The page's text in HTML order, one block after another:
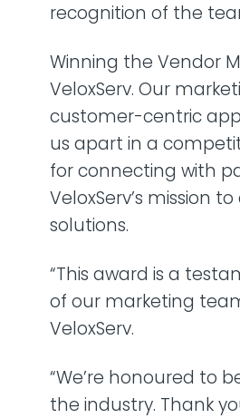
recognition of the
Winning the Vendor
VeloxServ. Our
customer-centric
us apart in a
for connecting with
VeloxServ’s mission
solutions.
“This award is a
of our marketing
VeloxServ.
“We’re honoured to
the industry. Thank